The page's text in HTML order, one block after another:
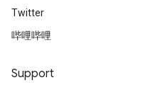
Twitter
哔哩哔哩
Support